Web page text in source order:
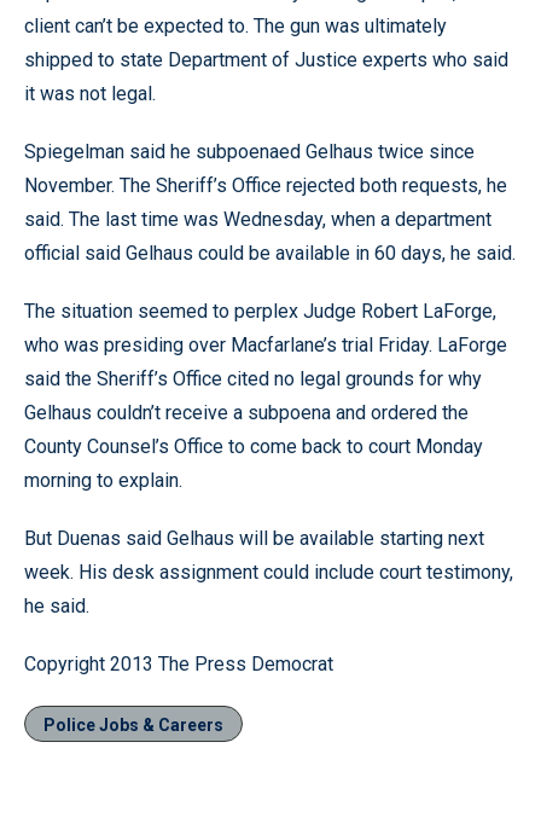
client can’t be expected to. The gun was ultimately
shipped to state Department of Justice experts who said
it was not legal.
Spiegelman said he subpoenaed Gelhaus twice since
November. The Sheriff’s Office rejected both requests, he
said. The last time was Wednesday, when a department
official said Gelhaus could be available in 60 days, he said.
The situation seemed to perplex Judge Robert LaForge,
who was presiding over Macfarlane’s trial Friday. LaForge
said the Sheriff’s Office cited no legal grounds for why
Gelhaus couldn’t receive a subpoena and ordered the
County Counsel’s Office to come back to court Monday
morning to explain.
But Duenas said Gelhaus will be available starting next
week. His desk assignment could include court testimony,
he said.
Copyright 2013 The Press Democrat
Police Jobs & Careers